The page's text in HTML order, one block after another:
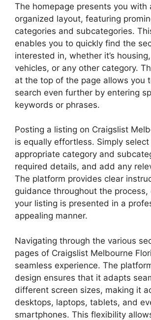
The homepage presents you with
organized layout, featuring
categories and subcategories.
enables you to quickly find the
interested in, whether it’s
vehicles, or any other category.
at the top of the page allows you
search even further by entering
keywords or phrases.
Posting a listing on Craigslist
is equally effortless. Simply select
appropriate category and
required details, and add any
The platform provides clear
guidance throughout the
your listing is presented in a
appealing manner.
Navigating through the various
pages of Craigslist Melbourne
seamless experience. The
design ensures that it adapts
different screen sizes, making it
desktops, laptops, tablets, and
smartphones. This flexibility